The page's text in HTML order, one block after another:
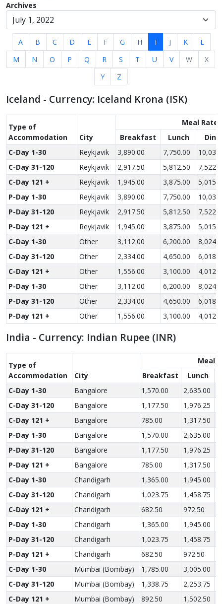
Archives
A B C D E F G H I J K
L
M
N O P Q R S T U V W
X
Y
Z
Iceland - Currency: Iceland Krona (ISK)
Type of
Accom­modation
City
Meal Rate
Breakfast
Lunch
C-Day 1-30
Reykjavik 3,890.00 7,750.00
C-Day 31-120
Reykjavik 2,917.50 5,812.50
C-Day 121 +
Reykjavik 1,945.00 3,875.00
P-Day 1-30
Reykjavik 3,890.00 7,750.00
P-Day 31-120
Reykjavik 2,917.50 5,812.50
P-Day 121 +
Reykjavik 1,945.00 3,875.00
C-Day 1-30
Other 3,112.00 6,200.00
C-Day 31-120
Other 2,334.00 4,650.00
C-Day 121 +
Other 1,556.00 3,100.00
P-Day 1-30
Other 3,112.00 6,200.00
P-Day 31-120
Other 2,334.00 4,650.00
P-Day 121 +
Other 1,556.00 3,100.00
India - Currency: Indian Rupee (INR)
Type of
Accom­modation
City
Meal
Breakfast
Lunch
C-Day 1-30
Bangalore 1,570.00 2,635.00
C-Day 31-120
Bangalore 1,177.50 1,976.25
C-Day 121 +
Bangalore 785.00 1,317.50
P-Day 1-30
Bangalore 1,570.00 2,635.00
P-Day 31-120
Bangalore 1,177.50 1,976.25
P-Day 121 +
Bangalore 785.00 1,317.50
C-Day 1-30
Chandigarh 1,365.00 1,945.00
C-Day 31-120
Chandigarh 1,023.75 1,458.75
C-Day 121 +
Chandigarh 682.50 972.50
P-Day 1-30
Chandigarh 1,365.00 1,945.00
P-Day 31-120
Chandigarh 1,023.75 1,458.75
P-Day 121 +
Chandigarh 682.50 972.50
C-Day 1-30
Mumbai (Bombay) 1,785.00 3,005.00
C-Day 31-120
Mumbai (Bombay) 1,338.75 2,253.75
C-Day 121 +
Mumbai (Bombay) 892.50 1,502.50